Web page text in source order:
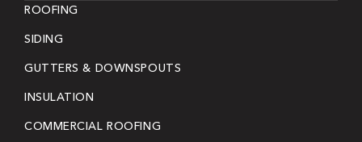
ROOFING
SIDING
GUTTERS & DOWNSPOUTS
INSULATION
COMMERCIAL ROOFING